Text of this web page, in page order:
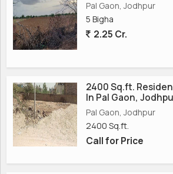
Pal Gaon, Jodhpur
5 Bigha
2.25 Cr.
2400 Sq.ft.
In Pal Gaon,
Pal Gaon, Jodhpur
2400 Sq.ft.
Call for Price